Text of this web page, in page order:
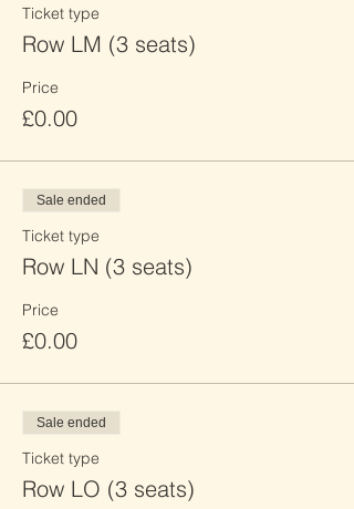
Ticket type
Row LM (3 seats)
Price
£0.00
Sale ended
Ticket type
Row LN (3 seats)
Price
£0.00
Sale ended
Ticket type
Row LO (3 seats)